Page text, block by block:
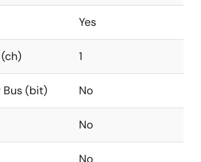
Yes
1
Bus (bit) No
No
No